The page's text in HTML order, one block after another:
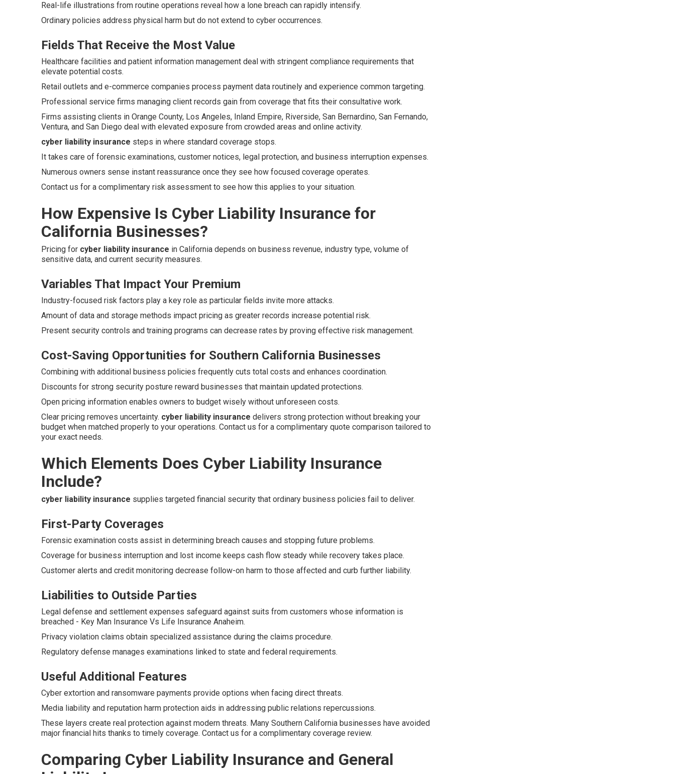
Real-life illustrations from routine operations reveal how a lone breach can rapidly intensify.
Ordinary policies address physical harm but do not extend to cyber occurrences.
Fields That Receive the Most Value
Healthcare facilities and patient information management deal with stringent compliance requirements that
elevate potential costs.
Retail outlets and e-commerce companies process payment data routinely and experience common targeting.
Professional service firms managing client records gain from coverage that fits their consultative work.
Firms assisting clients in Orange County, Los Angeles, Inland Empire, Riverside, San Bernardino, San Fernando,
Ventura, and San Diego deal with elevated exposure from crowded areas and online activity.
cyber liability insurance steps in where standard coverage stops.
It takes care of forensic examinations, customer notices, legal protection, and business interruption expenses.
Numerous owners sense instant reassurance once they see how focused coverage operates.
Contact us for a complimentary risk assessment to see how this applies to your situation.
How Expensive Is Cyber Liability Insurance for
California Businesses?
Pricing for cyber liability insurance in California depends on business revenue, industry type, volume of
sensitive data, and current security measures.
Variables That Impact Your Premium
Industry-focused risk factors play a key role as particular fields invite more attacks.
Amount of data and storage methods impact pricing as greater records increase potential risk.
Present security controls and training programs can decrease rates by proving effective risk management.
Cost-Saving Opportunities for Southern California Businesses
Combining with additional business policies frequently cuts total costs and enhances coordination.
Discounts for strong security posture reward businesses that maintain updated protections.
Open pricing information enables owners to budget wisely without unforeseen costs.
Clear pricing removes uncertainty. cyber liability insurance delivers strong protection without breaking your
budget when matched properly to your operations. Contact us for a complimentary quote comparison tailored to
your exact needs.
Which Elements Does Cyber Liability Insurance
Include?
cyber liability insurance supplies targeted financial security that ordinary business policies fail to deliver.
First-Party Coverages
Forensic examination costs assist in determining breach causes and stopping future problems.
Coverage for business interruption and lost income keeps cash flow steady while recovery takes place.
Customer alerts and credit monitoring decrease follow-on harm to those affected and curb further liability.
Liabilities to Outside Parties
Legal defense and settlement expenses safeguard against suits from customers whose information is
breached - Key Man Insurance Vs Life Insurance Anaheim.
Privacy violation claims obtain specialized assistance during the claims procedure.
Regulatory defense manages examinations linked to state and federal requirements.
Useful Additional Features
Cyber extortion and ransomware payments provide options when facing direct threats.
Media liability and reputation harm protection aids in addressing public relations repercussions.
These layers create real protection against modern threats. Many Southern California businesses have avoided
major financial hits thanks to timely coverage. Contact us for a complimentary coverage review.
Comparing Cyber Liability Insurance and General